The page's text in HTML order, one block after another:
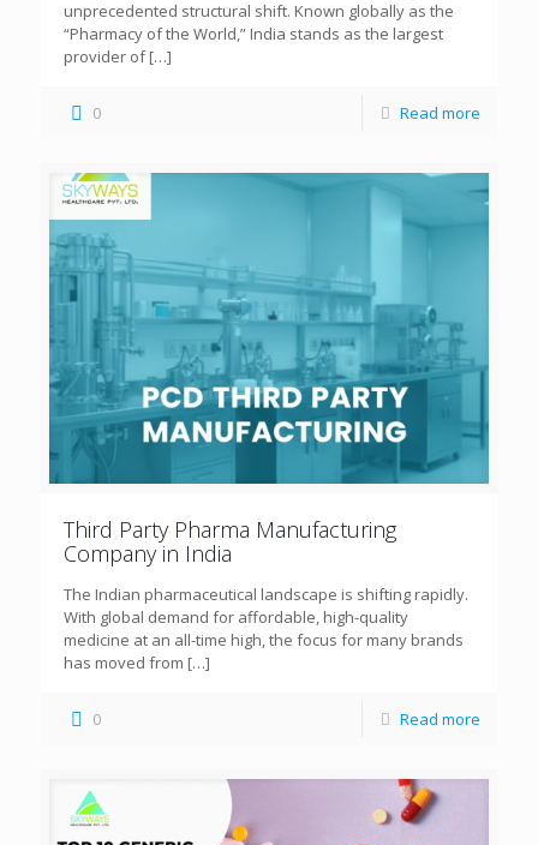
unprecedented structural shift. Known globally as the
“Pharmacy of the World,” India stands as the largest
provider of[…]
0 Read more
Third Party Pharma Manufacturing
Company in India
The Indian pharmaceutical landscape is shifting rapidly.
With global demand for affordable, high-quality
medicine at an all-time high, the focus for many brands
has moved from […]
0 Read more